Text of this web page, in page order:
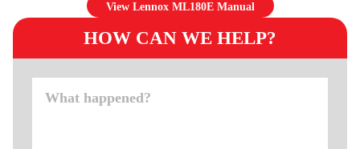
View Lennox ML180E Manual
HOW CAN WE HELP?